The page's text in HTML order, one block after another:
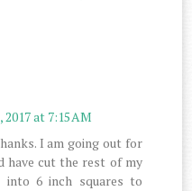
2017 at 7:15 AM
I am going out for
have cut the rest of my
into 6 inch squares to